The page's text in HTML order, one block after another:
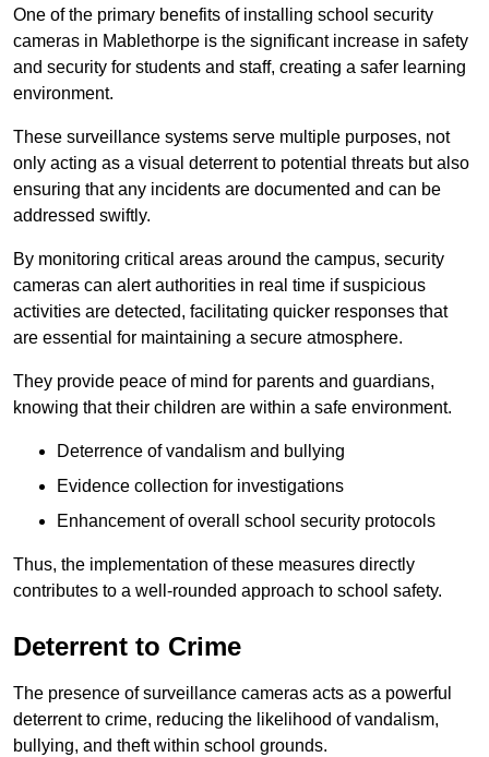
One of the primary benefits of installing school security
cameras in Mablethorpe is the significant increase in safety
and security for students and staff, creating a safer learning
environment.
These surveillance systems serve multiple purposes, not
only acting as a visual deterrent to potential threats but also
ensuring that any incidents are documented and can be
addressed swiftly.
By monitoring critical areas around the campus, security
cameras can alert authorities in real time if suspicious
activities are detected, facilitating quicker responses that
are essential for maintaining a secure atmosphere.
They provide peace of mind for parents and guardians,
knowing that their children are within a safe environment.
Deterrence of vandalism and bullying
Evidence collection for investigations
Enhancement of overall school security protocols
Thus, the implementation of these measures directly
contributes to a well-rounded approach to school safety.
Deterrent to Crime
The presence of surveillance cameras acts as a powerful
deterrent to crime, reducing the likelihood of vandalism,
bullying, and theft within school grounds.